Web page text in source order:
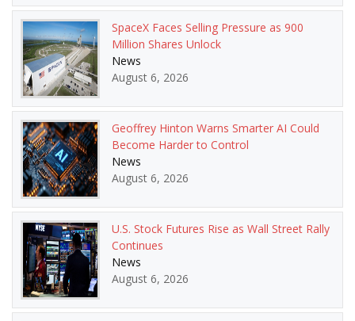
SpaceX Faces Selling Pressure as 900
Million Shares Unlock
News
August 6, 2026
Geoffrey Hinton Warns Smarter AI Could
Become Harder to Control
News
August 6, 2026
U.S. Stock Futures Rise as Wall Street Rally
Continues
News
August 6, 2026